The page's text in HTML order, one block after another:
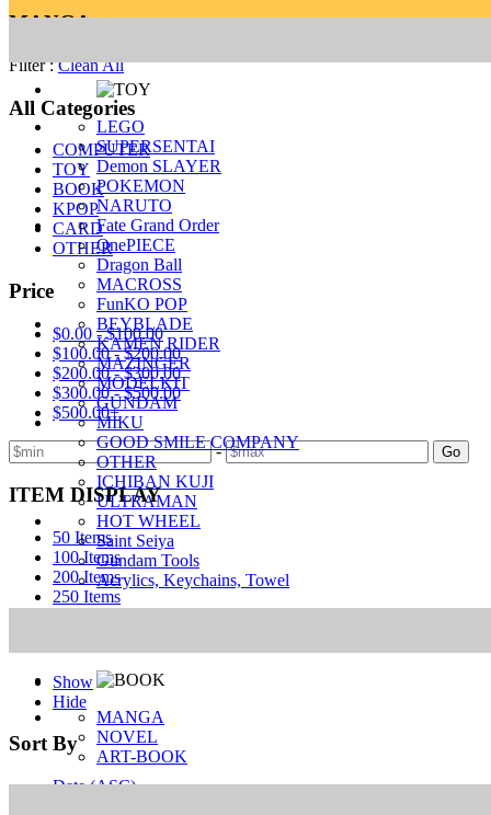
LEGO
SUPERSENTAI
Demon SLAYER
POKEMON
NARUTO
Fate Grand Order
OnePIECE
Dragon Ball
MACROSS
FunKO POP
BEYBLADE
KAMEN RIDER
MAZINGER
MODELKIT
GUNDAM
MIKU
GOOD SMILE COMPANY
OTHER
ICHIBAN KUJI
ULTRAMAN
HOT WHEEL
Saint Seiya
Gundam Tools
Acrylics, Keychains, Towel
MANGA
NOVEL
ART-BOOK
MANGA
Filter : Clean All
All Categories
COMPUTER
TOY
BOOK
KPOP
CARD
OTHER
Price
$0.00 - $100.00
$100.00 - $200.00
$200.00 - $300.00
$300.00 - $500.00
$500.00+
- Go
ITEM DISPLAY
50 Items
100 Items
200 Items
250 Items
Show
Hide
Sort By
Date (ASC)